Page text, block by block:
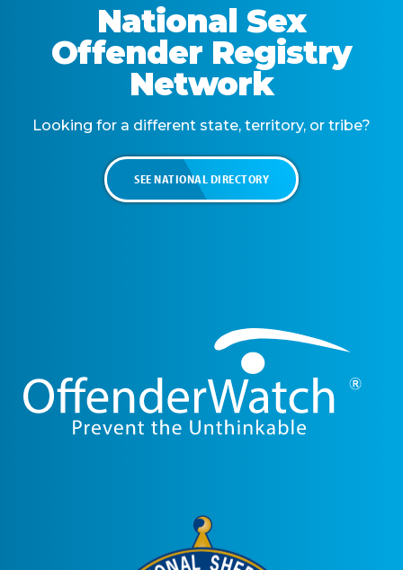
National Sex
Offender Registry
Network
Looking for a different state, territory, or tribe?
SEE NATIONAL DIRECTORY